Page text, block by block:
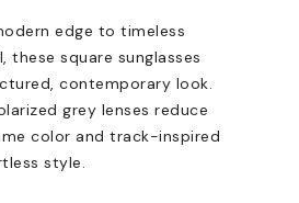
edge to timeless
square sunglasses
contemporary look.
grey lenses reduce
color and track-inspired
style.